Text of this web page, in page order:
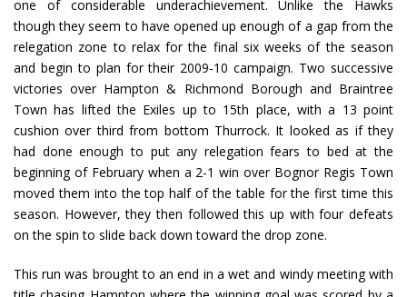
one of considerable underachievement. Unlike the Hawks
though they seem to have opened up enough of a gap from the
relegation zone to relax for the final six weeks of the season
and begin to plan for their 2009-10 campaign. Two successive
victories over Hampton & Richmond Borough and Braintree
Town has lifted the Exiles up to 15th place, with a 13 point
cushion over third from bottom Thurrock. It looked as if they
had done enough to put any relegation fears to bed at the
beginning of February when a 2-1 win over Bognor Regis Town
moved them into the top half of the table for the first time this
season. However, they then followed this up with four defeats
on the spin to slide back down toward the drop zone.
This run was brought to an end in a wet and windy meeting with